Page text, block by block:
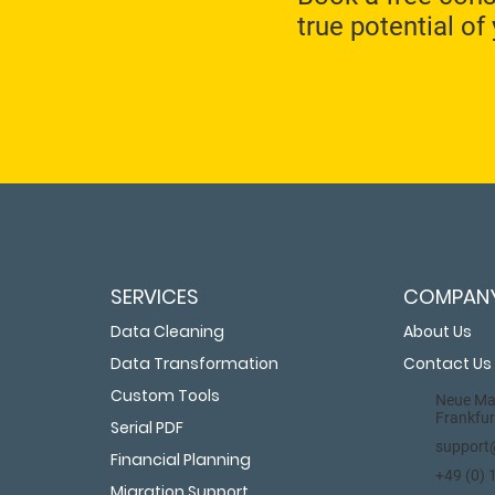
true potential of
SERVICES
Data Cleaning
Data Transformation
Custom Tools
Serial PDF
Financial Planning
About Us
Contact Us
Neue
+49 (0)